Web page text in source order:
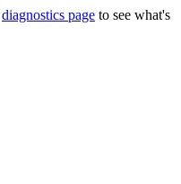
diagnostics page to see what's